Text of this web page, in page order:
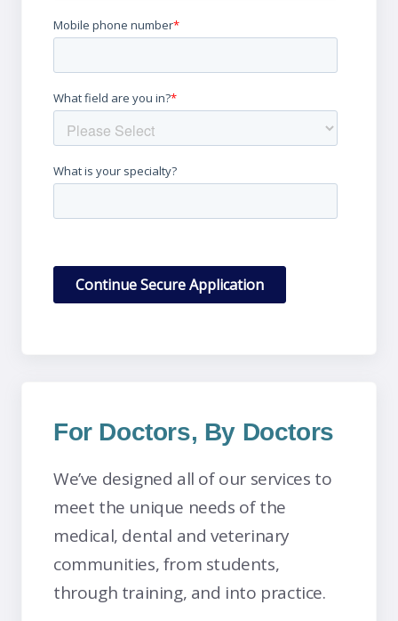
For Doctors, By Doctors
We’ve designed all of our services to
meet the unique needs of the
medical, dental and veterinary
communities, from students,
through training, and into practice.